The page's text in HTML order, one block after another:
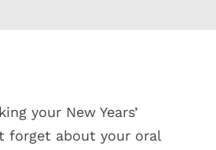
your New Years’
forget about your oral